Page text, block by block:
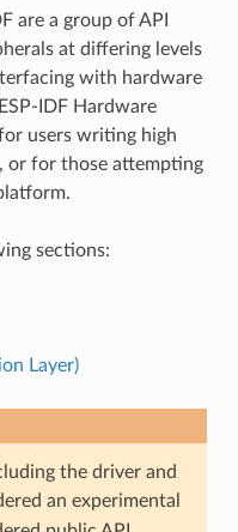
are a group of API
at differing levels
with hardware
IDF Hardware
users writing high
or for those attempting
sections:
Layer)
the driver and
an experimental